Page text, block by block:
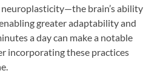
brain’s ability
greater adaptability and
a day can make a notable
incorporating these practices